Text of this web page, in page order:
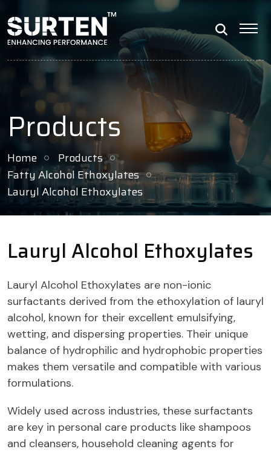
Products
Home
Products
Fatty Alcohol Ethoxylates
Lauryl Alcohol Ethoxylates
Lauryl Alcohol Ethoxylates
Lauryl Alcohol Ethoxylates are non-ionic
surfactants derived from the ethoxylation of lauryl
alcohol, known for their excellent emulsifying,
wetting, and dispersing properties. Their unique
balance of hydrophilic and hydrophobic properties
makes them versatile and compatible with various
formulations.
Widely used across industries, these surfactants
are key in personal care products like shampoos
and cleansers, household cleaning agents for